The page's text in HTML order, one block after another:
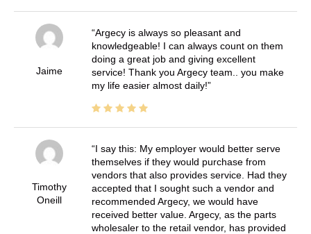
Jaime
Argecy is always so pleasant and
knowledgeable! I can always count on them
doing a great job and giving excellent
service! Thank you Argecy team.. you make
my life easier almost daily!
Timothy
Oneill
I say this: My employer would better serve
themselves if they would purchase from
vendors that also provides service. Had they
accepted that I sought such a vendor and
recommended Argecy, we would have
received better value. Argecy, as the parts
wholesaler to the retail vendor, has provided